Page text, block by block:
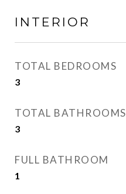
INTERIOR
TOTAL BEDROOMS
3
TOTAL BATHROOMS
3
FULL BATHROOM
1